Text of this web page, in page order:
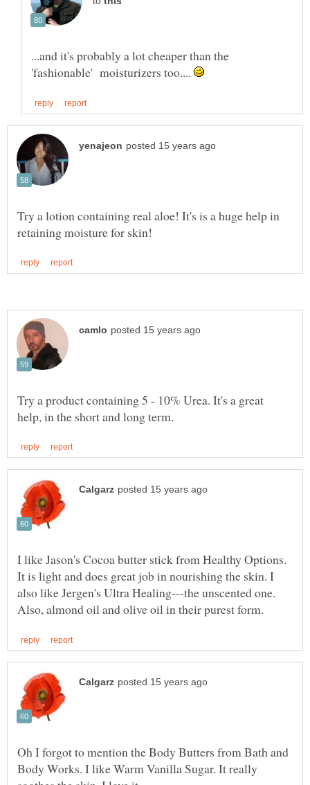
...and it's probably a lot cheaper than the
'fashionable' moisturizers too....
Try a lotion containing real aloe! It's is a huge help in
Try a product containing 5 - 10% Urea. It's a great
I like Jason's Cocoa butter stick from Healthy Options.
It is light and does great job in nourishing the skin. I
also like Jergen's Ultra Healing---the unscented one.
Oh I forgot to mention the Body Butters from Bath and
Body Works. I like Warm Vanilla Sugar. It really